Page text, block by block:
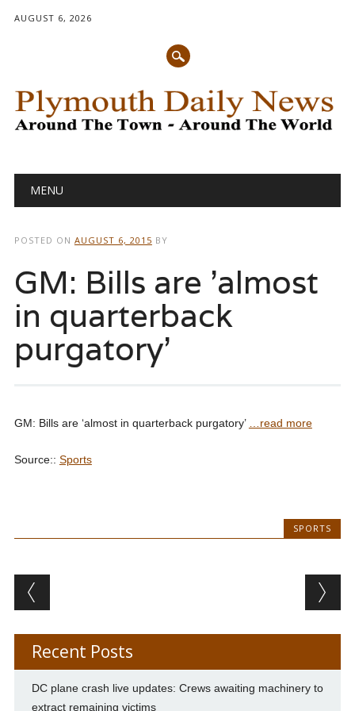
AUGUST 6, 2026
Main menu
MENU
POSTED ON AUGUST 6, 2015 BY
GM: Bills are 'almost
in quarterback
purgatory'
GM: Bills are ‘almost in quarterback purgatory’ …read more
Source:: Sports
SPORTS
Post navigation
Recent Posts
DC plane crash live updates: Crews awaiting machinery to
extract remaining victims